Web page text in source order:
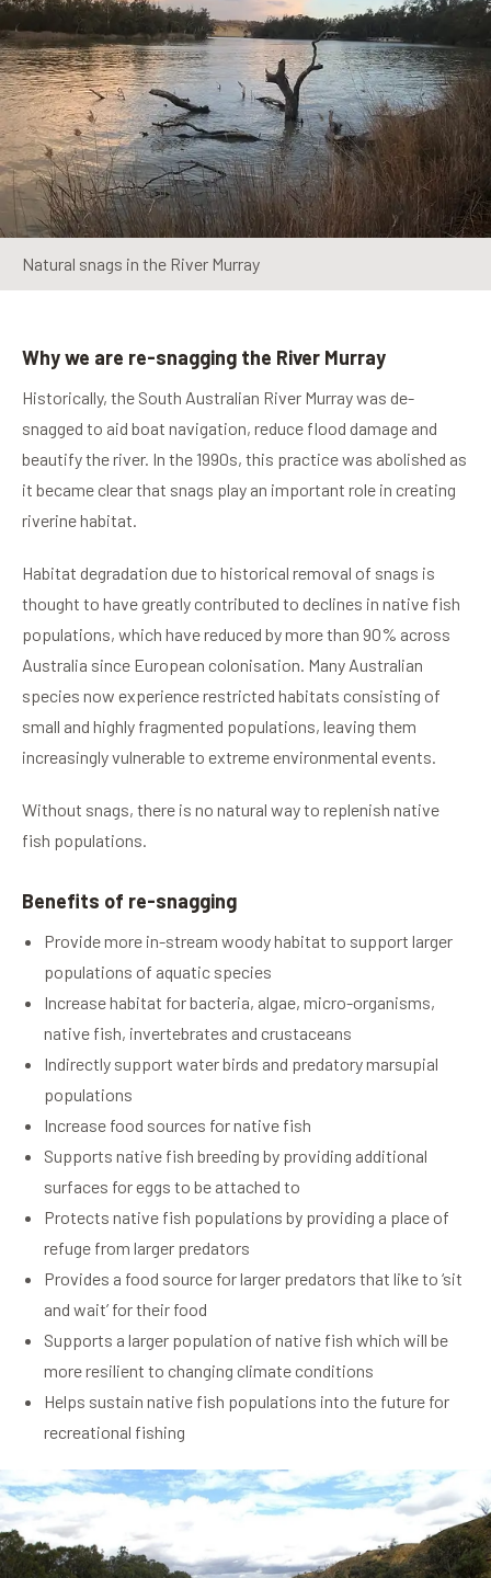
Natural snags in the River Murray
Why we are re-snagging the River Murray
Historically, the South Australian River Murray was de-
snagged to aid boat navigation, reduce flood damage and
beautify the river. In the 1990s, this practice was abolished as
it became clear that snags play an important role in creating
riverine habitat.
Habitat degradation due to historical removal of snags is
thought to have greatly contributed to declines in native fish
populations, which have reduced by more than 90% across
Australia since European colonisation. Many Australian
species now experience restricted habitats consisting of
small and highly fragmented populations, leaving them
increasingly vulnerable to extreme environmental events.
Without snags, there is no natural way to replenish native
fish populations.
Benefits of re-snagging
Provide more in-stream woody habitat to support larger
populations of aquatic species
Increase habitat for bacteria, algae, micro-organisms,
native fish, invertebrates and crustaceans
Indirectly support water birds and predatory marsupial
populations
Increase food sources for native fish
Supports native fish breeding by providing additional
surfaces for eggs to be attached to
Protects native fish populations by providing a place of
refuge from larger predators
Provides a food source for larger predators that like to ‘sit
and wait’ for their food
Supports a larger population of native fish which will be
more resilient to changing climate conditions
Helps sustain native fish populations into the future for
recreational fishing